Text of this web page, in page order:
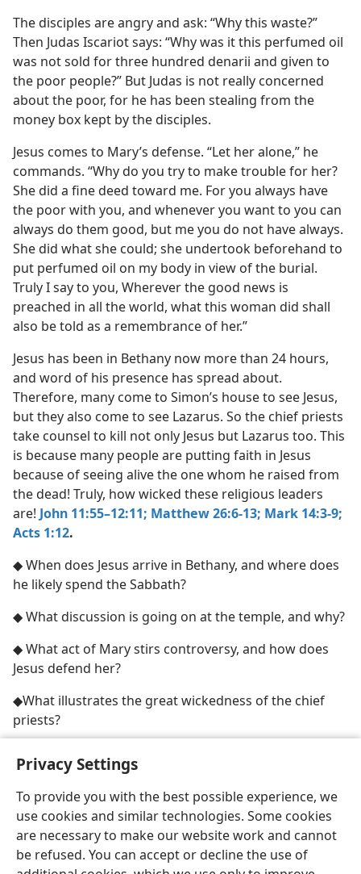
Privacy Settings
To provide you with the best possible experience, we
use cookies and similar technologies. Some cookies
are necessary to make our website work and cannot
be refused. You can accept or decline the use of
The disciples are angry and ask: “Why this waste?”
Then Judas Iscariot says: “Why was it this perfumed oil
was not sold for three hundred denarii and given to
the poor people?” But Judas is not really concerned
about the poor, for he has been stealing from the
money box kept by the disciples.
Jesus comes to Mary’s defense. “Let her alone,” he
commands. “Why do you try to make trouble for her?
She did a fine deed toward me. For you always have
the poor with you, and whenever you want to you can
always do them good, but me you do not have always.
She did what she could; she undertook beforehand to
put perfumed oil on my body in view of the burial.
Truly I say to you, Wherever the good news is
preached in all the world, what this woman did shall
also be told as a remembrance of her.”
Jesus has been in Bethany now more than 24 hours,
and word of his presence has spread about.
Therefore, many come to Simon’s house to see Jesus,
but they also come to see Lazarus. So the chief priests
take counsel to kill not only Jesus but Lazarus too. This
is because many people are putting faith in Jesus
because of seeing alive the one whom he raised from
the dead! Truly, how wicked these religious leaders
are! John 11:55–12:11; Matthew 26:6-13; Mark 14:3-9;
Acts 1:12.
◆ When does Jesus arrive in Bethany, and where does
he likely spend the Sabbath?
◆ What discussion is going on at the temple, and why?
◆ What act of Mary stirs controversy, and how does
Jesus defend her?
◆What illustrates the great wickedness of the chief
priests?
English Share Preferences
Copyright© 2026 Watch Tower Bible and Tract Society of Pennsylvania
Terms of Use Privacy Policy Privacy Settings
JW.ORG